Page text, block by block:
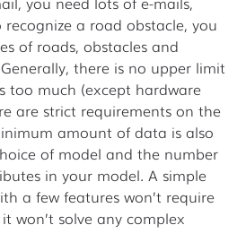
a road obstacle, you
of roads, obstacles and
there is no upper limit
too much (except hardware
are strict requirements on the
amount of data is also
of model and the number
in your model. A simple
a few features won’t require
won’t solve any complex